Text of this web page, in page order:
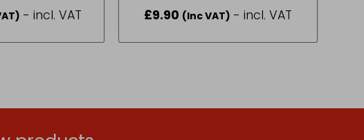
- incl. VAT £9.90 (Inc VAT) - incl. VAT